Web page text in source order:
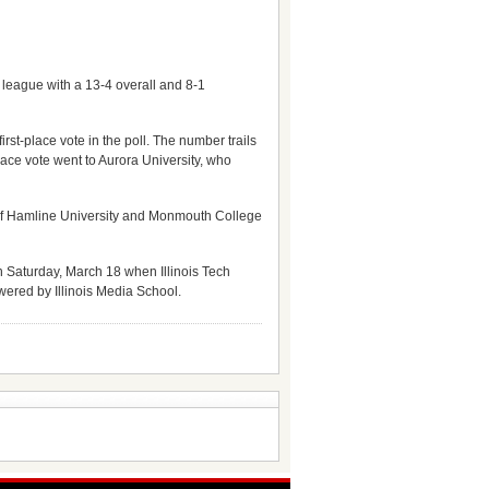
with a 13-4 overall and 8-1
place vote in the poll. The number trails
vote went to Aurora University, who
Hamline University and Monmouth College
March 18 when Illinois Tech
by Illinois Media School.